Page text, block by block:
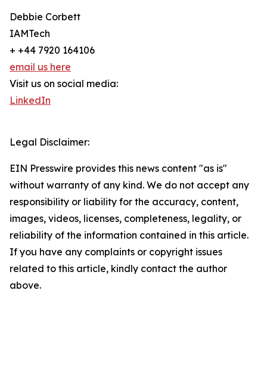
Debbie Corbett
IAMTech
+ +44 7920 164106
email us here
Visit us on social media:
LinkedIn
Legal Disclaimer:
EIN Presswire provides this news content "as is"
without warranty of any kind. We do not accept any
responsibility or liability for the accuracy, content,
images, videos, licenses, completeness, legality, or
reliability of the information contained in this article.
If you have any complaints or copyright issues
related to this article, kindly contact the author
above.